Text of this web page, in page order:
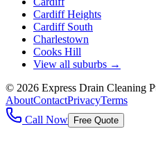
Cardiff Heights
Cardiff South
Charlestown
Cooks Hill
View all suburbs →
© 2026 Express Drain Cleaning
AboutContactPrivacyTerms
Call Now
Free Quote